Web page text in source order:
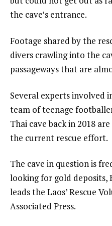
the cave’s entrance.
Footage shared by the
divers crawling into the
passageways that are
Several experts involved
team of teenage
Thai cave back in 2018
the current rescue effort.
The cave in question is
looking for gold deposits,
leads the Laos’ Rescue
Associated Press.